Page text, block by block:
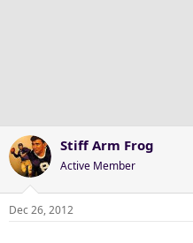
Stiff Arm Frog
Active Member
Dec 26, 2012